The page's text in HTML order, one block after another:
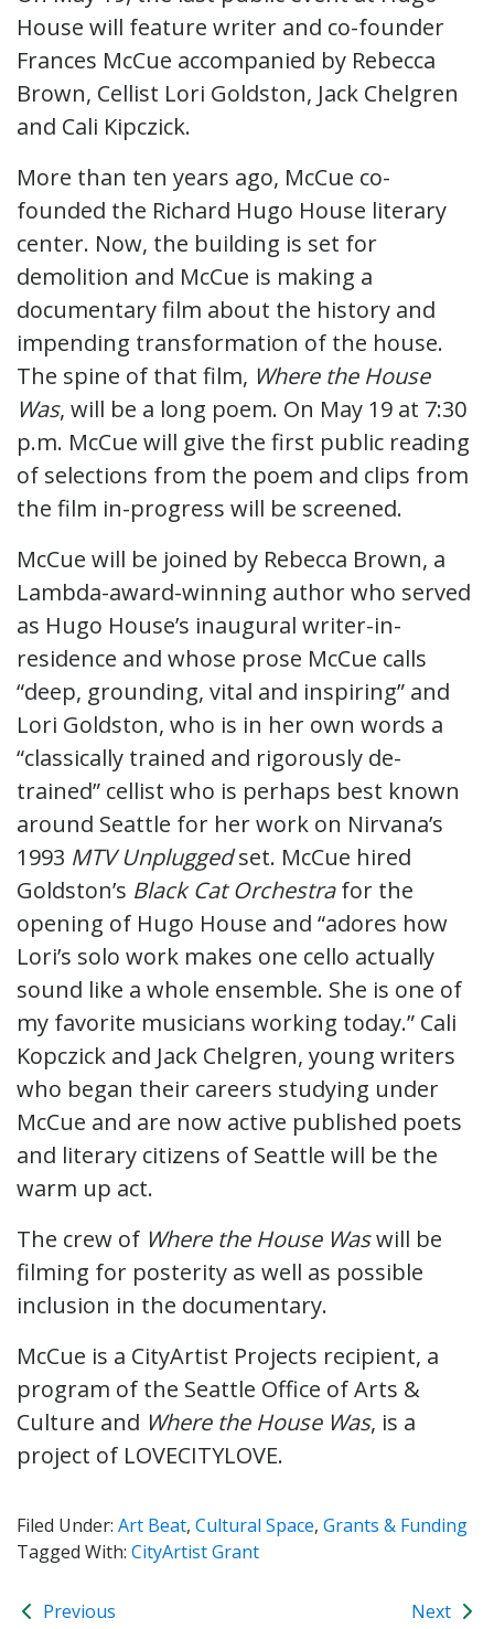
House will feature writer and co-founder
Frances McCue accompanied by Rebecca
Brown, Cellist Lori Goldston, Jack Chelgren
and Cali Kipczick.
More than ten years ago, McCue co-
founded the Richard Hugo House literary
center. Now, the building is set for
demolition and McCue is making a
documentary film about the history and
impending transformation of the house.
The spine of that film, Where the House
Was, will be a long poem. On May 19 at 7:30
p.m. McCue will give the first public reading
of selections from the poem and clips from
the film in-progress will be screened.
McCue will be joined by Rebecca Brown, a
Lambda-award-winning author who served
as Hugo House’s inaugural writer-in-
residence and whose prose McCue calls
“deep, grounding, vital and inspiring” and
Lori Goldston, who is in her own words a
“classically trained and rigorously de-
trained” cellist who is perhaps best known
around Seattle for her work on Nirvana’s
1993 MTV Unpluggedset. McCue hired
Goldston’s Black Cat Orchestrafor the
opening of Hugo House and “adores how
Lori’s solo work makes one cello actually
sound like a whole ensemble. She is one of
my favorite musicians working today.” Cali
Kopczick and Jack Chelgren, young writers
who began their careers studying under
McCue and are now active published poets
and literary citizens of Seattle will be the
warm up act.
The crew of Where the House Waswill be
filming for posterity as well as possible
inclusion in the documentary.
McCue is a CityArtist Projects recipient, a
program of the Seattle Office of Arts &
Culture and Where the House Was, is a
project of LOVECITYLOVE.
Filed Under: Art Beat, Cultural Space, Grants & Funding
Tagged With: CityArtist Grant
Previous Next